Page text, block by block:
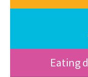
Eating